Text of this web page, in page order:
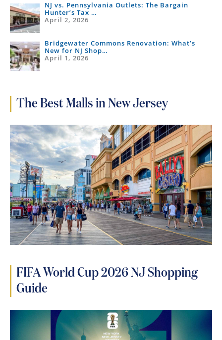
NJ vs. Pennsylvania Outlets: The Bargain
Hunter’s Tax …
April 2, 2026
Bridgewater Commons Renovation: What’s
New for NJ Shop…
April 1, 2026
The Best Malls in New Jersey
FIFA World Cup 2026 NJ Shopping
Guide